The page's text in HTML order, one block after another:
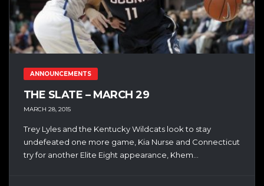
ANNOUNCEMENTS
THE SLATE – MARCH 29
MARCH 28, 2015
Trey Lyles and the Kentucky Wildcats look to stay
undefeated one more game, Kia Nurse and Connecticut
try for another Elite Eight appearance, Khem...